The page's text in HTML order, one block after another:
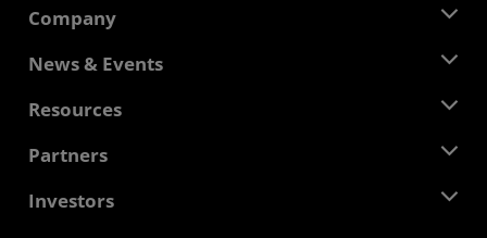
Company
About AMD
Corporate Responsibility
Contact Us
News & Events
Newsroom
Media Library
Resources
Developer Central
Case Studies
Partners
AMD Partner Hub
Investors